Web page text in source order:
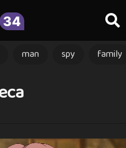
34
man spy family